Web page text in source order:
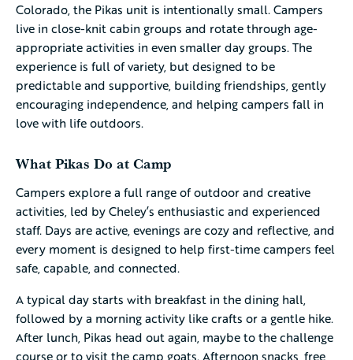
Colorado, the Pikas unit is intentionally small. Campers
live in close-knit cabin groups and rotate through age-
appropriate activities in even smaller day groups. The
experience is full of variety, but designed to be
predictable and supportive, building friendships, gently
encouraging independence, and helping campers fall in
love with life outdoors.
What Pikas Do at Camp
Campers explore a full range of outdoor and creative
activities, led by Cheley’s enthusiastic and experienced
staff. Days are active, evenings are cozy and reflective, and
every moment is designed to help first-time campers feel
safe, capable, and connected.
A typical day starts with breakfast in the dining hall,
followed by a morning activity like crafts or a gentle hike.
After lunch, Pikas head out again, maybe to the challenge
course or to visit the camp goats. Afternoon snacks, free